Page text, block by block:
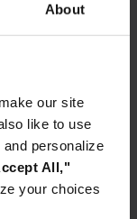
About
our site
like to use
personalize
All,"
your choices
AI-
most
their
over the